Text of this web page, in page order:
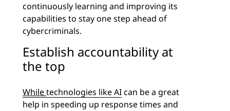
continuously learning and improving its
capabilities to stay one step ahead of
cybercriminals.
Establish accountability at
the top
Whiletechnologies like AIcan be a great
help in speeding up response times and